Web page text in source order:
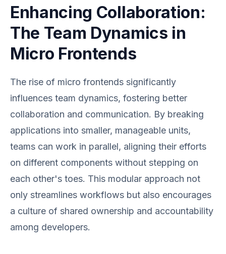
Enhancing Collaboration:
The Team Dynamics in
Micro Frontends
The rise of micro frontends significantly
influences team dynamics, fostering better
collaboration and communication. By breaking
applications into smaller, manageable units,
teams can work in parallel, aligning their efforts
on different components without stepping on
each other's toes. This modular approach not
only streamlines workflows but also encourages
a culture of shared ownership and accountability
among developers.